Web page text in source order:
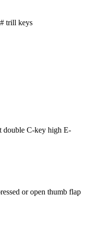
trill keys
double C-key high E-
or open thumb flap